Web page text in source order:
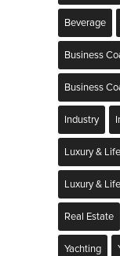
Beverage
Business
Business
Industry
Luxury &
Luxury &
Real Estate
Yachting